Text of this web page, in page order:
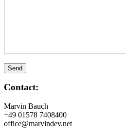
Contact:
Marvin Bauch
+49 01578 7408400
office@marvindev.net